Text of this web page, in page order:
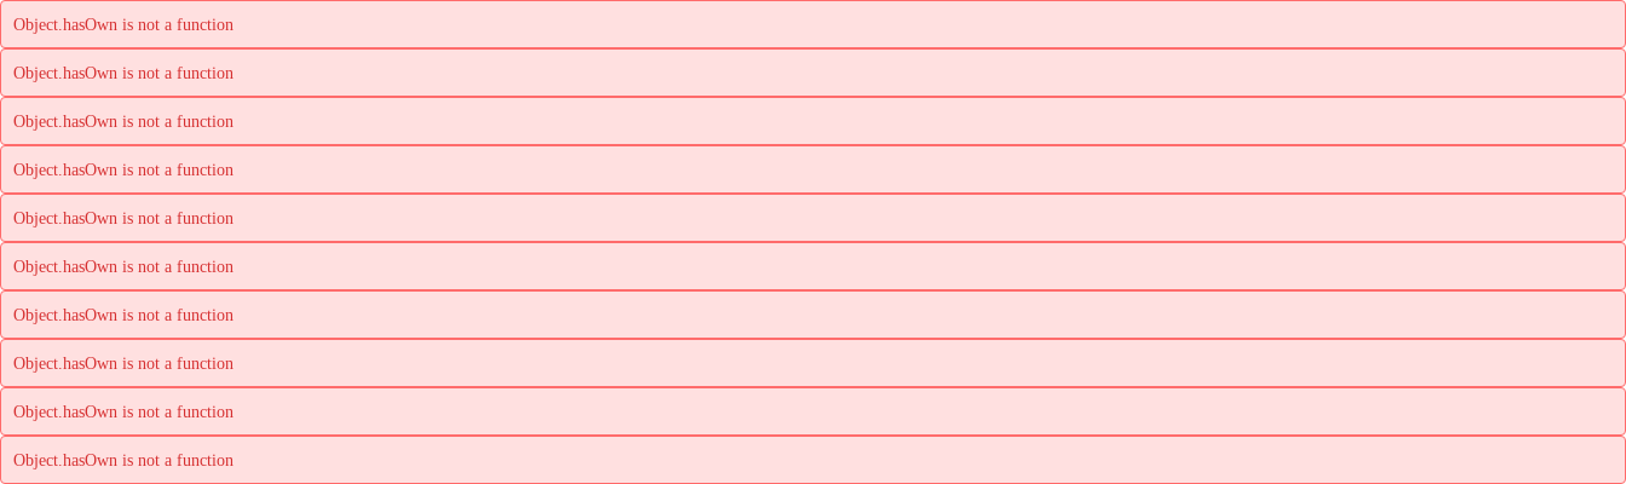
Object.hasOwn is not a function
Object.hasOwn is not a function
Object.hasOwn is not a function
Object.hasOwn is not a function
Object.hasOwn is not a function
Object.hasOwn is not a function
Object.hasOwn is not a function
Object.hasOwn is not a function
Object.hasOwn is not a function
Object.hasOwn is not a function